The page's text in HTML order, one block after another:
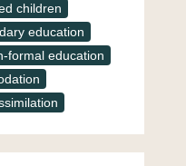
children
education
formal education